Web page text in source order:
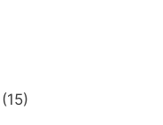
(15)